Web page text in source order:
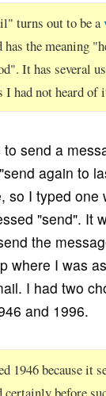
turns out to be a
has the meaning
It has several
I had not heard of
send a
again to
so I typed one
"send". It
the
where I was
I had two
and 1996.
1946 because it
certainly before